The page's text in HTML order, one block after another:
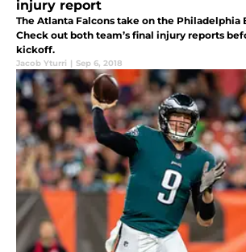
injury report
The Atlanta Falcons take on the Philadelphia
Check out both team’s final injury reports
kickoff.
Jacob Yturri | Sep 6, 2018